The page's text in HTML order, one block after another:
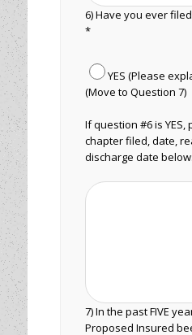
6) Have you ever
*
YES (Please
(Move to Question 7)
If question #6 is YES,
chapter filed, date,
discharge date below:
7) In the past FIVE
Proposed Insured